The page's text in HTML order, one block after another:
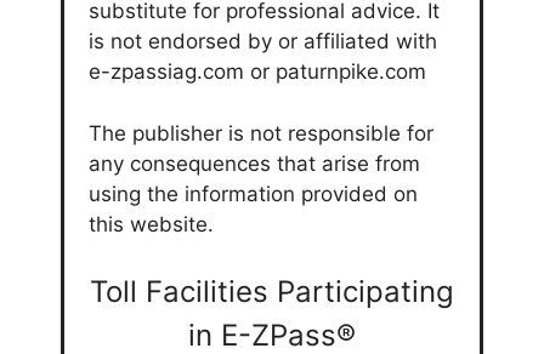
substitute for professional advice. It
is not endorsed by or affiliated with
e-zpassiag.com or paturnpike.com
The publisher is not responsible for
any consequences that arise from
using the information provided on
this website.
Toll Facilities Participating
in E-ZPass®